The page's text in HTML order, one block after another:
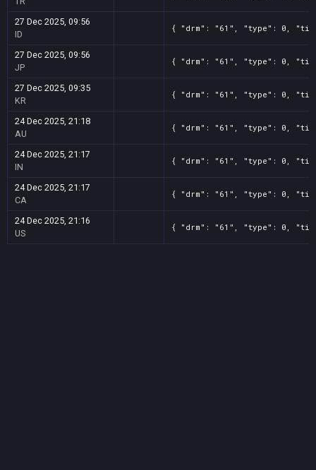
27 Dec 2025, 09:56
ID
{ "drm": "61", "type": 0,
27 Dec 2025, 09:56
JP
{ "drm": "61", "type": 0,
27 Dec 2025, 09:35
KR
{ "drm": "61", "type": 0,
24 Dec 2025, 21:18
AU
{ "drm": "61", "type": 0,
24 Dec 2025, 21:17
IN
{ "drm": "61", "type": 0,
24 Dec 2025, 21:17
CA
{ "drm": "61", "type": 0,
24 Dec 2025, 21:16
US
{ "drm": "61", "type": 0,